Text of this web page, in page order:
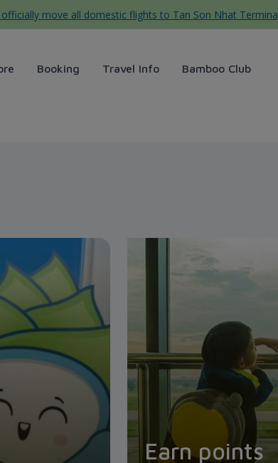
move all domestic flights to Tan Son Nhat
Booking Travel Info Bamboo Club
Earn points